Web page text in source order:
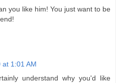
you like him! You just want to be
1:01 AM
understand why you'd like